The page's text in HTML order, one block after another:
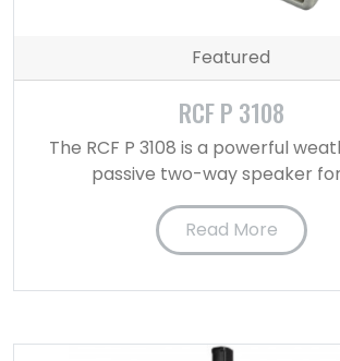
Featured
RCF P 3108
The RCF P 3108 is a powerful
passive two-way speaker
Read More